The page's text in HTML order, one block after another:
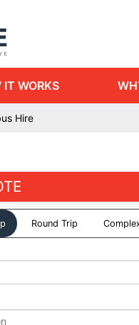
IT WORKS
Hire
Round Trip